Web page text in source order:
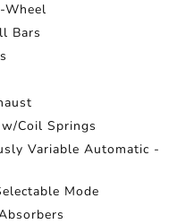
Wheel
Bars
Coil Springs
Variable Automatic -
Mode